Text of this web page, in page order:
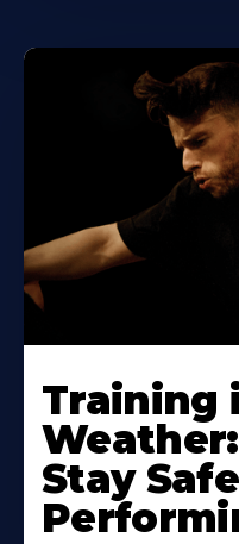
More
About
Training
Stay